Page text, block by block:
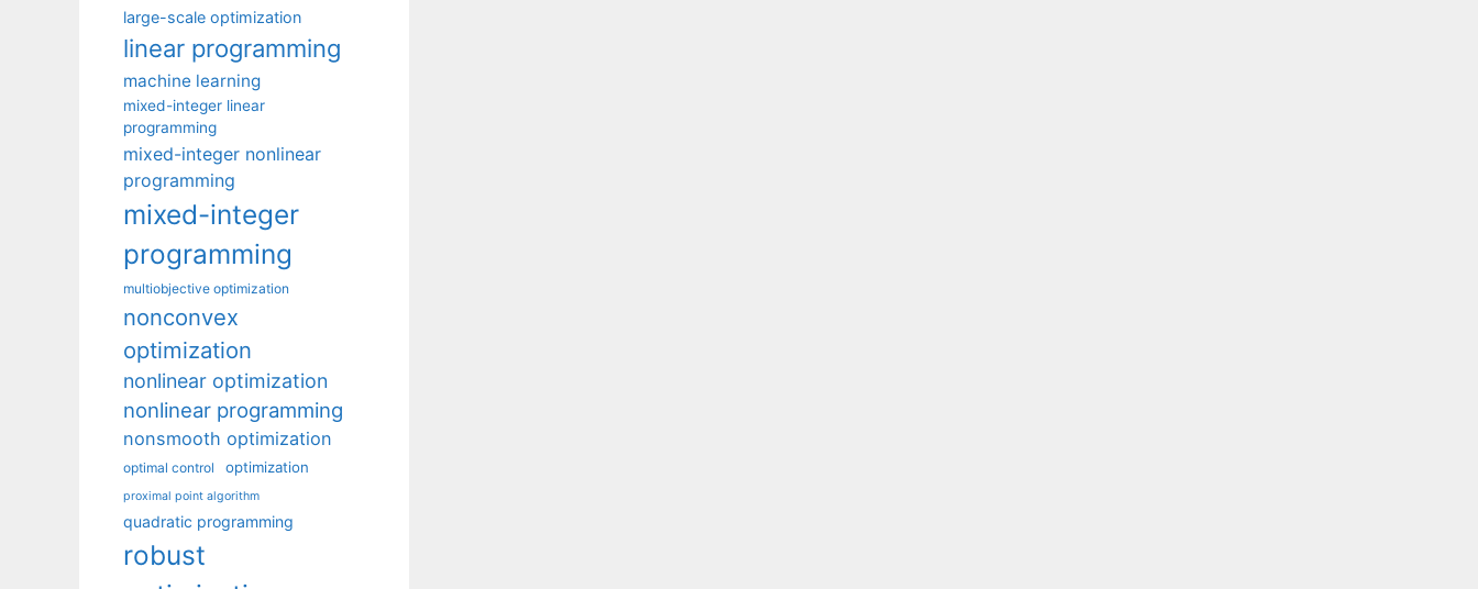
large-scale optimization
linear programming
machine learning
mixed-integer linear
programming
mixed-integer nonlinear
programming
mixed-integer
programming
multiobjective optimization
nonconvex
optimization
nonlinear optimization
nonlinear programming
nonsmooth optimization
optimal control optimization
proximal point algorithm
quadratic programming
robust